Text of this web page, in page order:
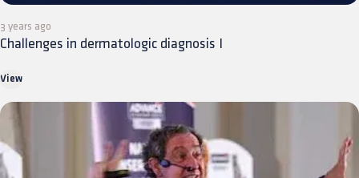
3 years ago
Challenges in dermatologic diagnosis I
View